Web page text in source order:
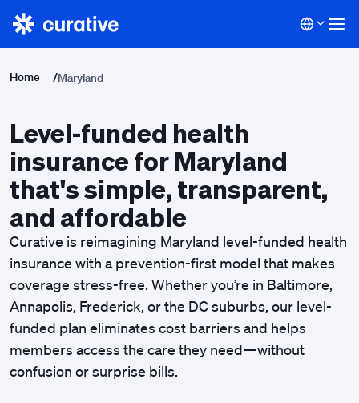
Home /Maryland
Level-funded health
insurance for Maryland
that's simple, transparent,
and affordable
Curative is reimagining Maryland level-funded health
insurance with a prevention-first model that makes
coverage stress-free. Whether you’re in Baltimore,
Annapolis, Frederick, or the DC suburbs, our level-
funded plan eliminates cost barriers and helps
members access the care they need—without
confusion or surprise bills.